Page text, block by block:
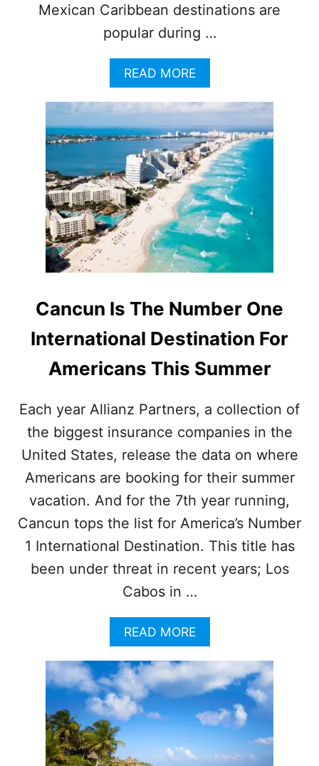
N
K
S
A
M
O
N
T
O
P
1
0
M
O
S
T
V
I
T
E
D
D
T
I
A
T
O
N
O
N
A
T
Mexican Caribbean destinations are
popular during …
READ MOREA
B
O
U
T
C
A
N
C
U
N
A
M
O
T
P
E
I
N
T
I
N
S
O
T
A
E
L
R
G
H
T
N
Cancun Is The Number One
International Destination For
Americans This Summer
Each year Allianz Partners, a collection of
the biggest insurance companies in the
United States, release the data on where
Americans are booking for their summer
vacation. And for the 7th year running,
Cancun tops the list for America’s Number
1 International Destination. This title has
been under threat in recent years; Los
Cabos in …
READ MOREA
B
O
U
T
A
N
C